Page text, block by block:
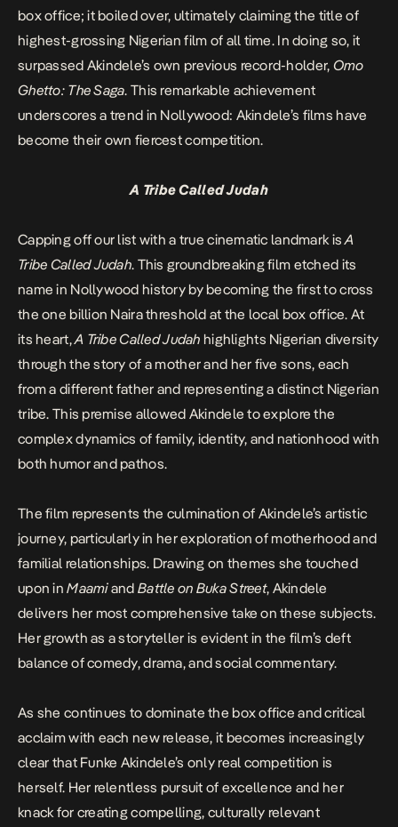
box office; it boiled over, ultimately claiming the title of
highest-grossing Nigerian film of all time. In doing so, it
surpassed Akindele’s own previous record-holder, Omo
Ghetto: The Saga. This remarkable achievement
underscores a trend in Nollywood: Akindele’s films have
become their own fiercest competition.
A Tribe Called Judah
Capping off our list with a true cinematic landmark isA
Tribe Called Judah. This groundbreaking film etched its
name in Nollywood history by becoming the first to cross
the one billion Naira threshold at the local box office. At
its heart,A Tribe Called Judah highlights Nigerian diversity
through the story of a mother and her five sons, each
from a different father and representing a distinct Nigerian
tribe. This premise allowed Akindele to explore the
complex dynamics of family, identity, and nationhood with
both humor and pathos.
The film represents the culmination of Akindele’s artistic
journey, particularly in her exploration of motherhood and
familial relationships. Drawing on themes she touched
upon inMaamiandBattle on Buka Street, Akindele
delivers her most comprehensive take on these subjects.
Her growth as a storyteller is evident in the film’s deft
balance of comedy, drama, and social commentary.
As she continues to dominate the box office and critical
acclaim with each new release, it becomes increasingly
clear that Funke Akindele’s only real competition is
herself. Her relentless pursuit of excellence and her
knack for creating compelling, culturally relevant